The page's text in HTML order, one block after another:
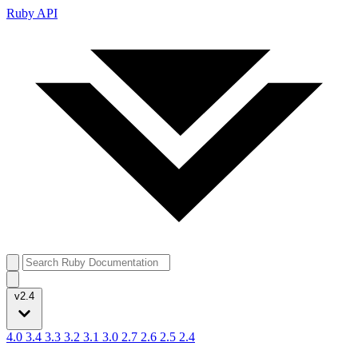
Ruby API
v2.4
4.0 3.4 3.3 3.2 3.1 3.0 2.7 2.6 2.5 2.4